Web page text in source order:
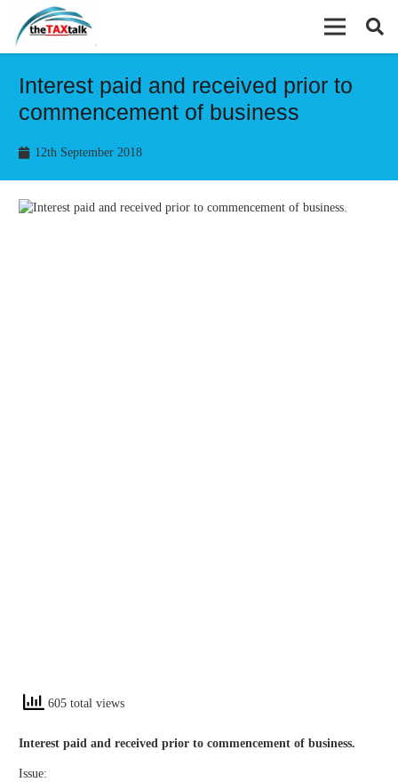
Interest paid and received prior to
commencement of business
12th September 2018
605 total views
Interest paid and received prior to commencement of business.
Issue: